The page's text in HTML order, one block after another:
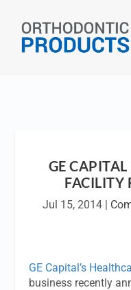
GE CAPITAL
FACILITY
Jul 15, 2014|
GE Capital’s
business recently